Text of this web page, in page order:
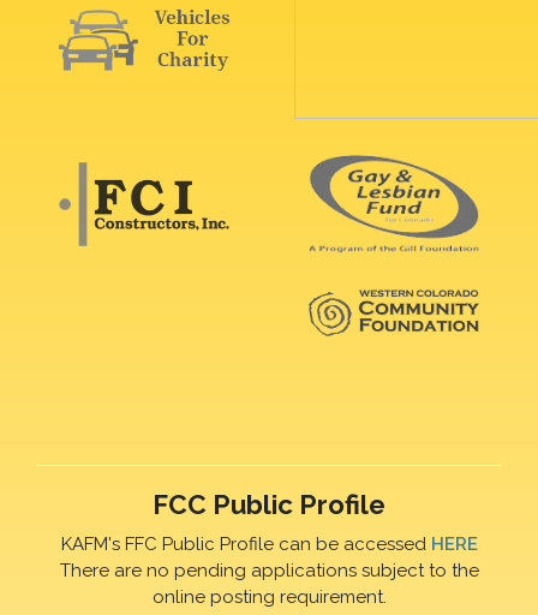
FCC Public Profile
KAFM's FFC Public Profile can be accessed HERE
There are no pending applications subject to the
online posting requirement.